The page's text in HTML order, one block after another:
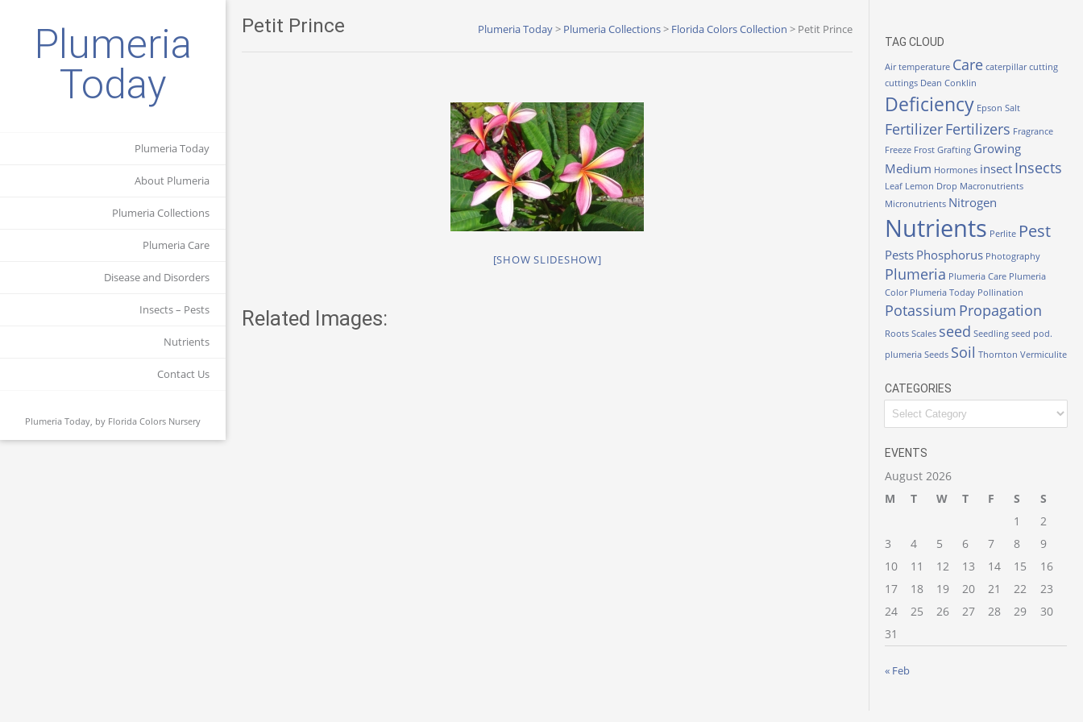
Plumeria
Today
Plumeria Today
About Plumeria
Plumeria Collections
Plumeria Care
Disease and Disorders
Insects – Pests
Nutrients
Contact Us
Plumeria Today, by Florida Colors Nursery
Petit Prince Plumeria Today> Plumeria Collections> Florida Colors Collection > Petit Prince
[SHOW SLIDESHOW]
Related Images:
TAG CLOUD
Air temperature Care caterpillar cutting
cuttings Dean Conklin
Deficiency Epson Salt
FertilizerFertilizers Fragrance
Freeze Frost Grafting Growing
Medium Hormones insect Insects
Leaf Lemon Drop Macronutrients
Micronutrients Nitrogen
Nutrients Perlite Pest
Pests Phosphorus Photography
Plumeria Plumeria Care Plumeria
Color Plumeria Today Pollination
Potassium Propagation
Roots Scales seed Seedling seed pod.
plumeria Seeds Soil Thornton Vermiculite
CATEGORIES
Categories
EVENTS
August 2026
M
T W T F S
S
1
2
3
4 5 6 7 8
9
10
11 12 13 14 15
16
17
18 19 20 21 22
23
24
25 26 27 28 29
30
31
« Feb